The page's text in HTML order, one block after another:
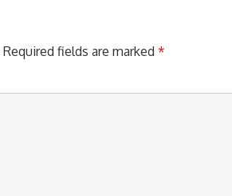
Required fields are marked *